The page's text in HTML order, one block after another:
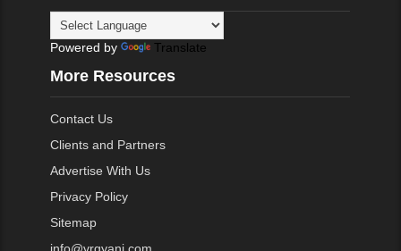
Powered by Translate
More Resources
Contact Us
Clients and Partners
Advertise With Us
Privacy Policy
Sitemap